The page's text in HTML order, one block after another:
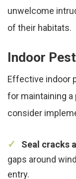
unwelcome
of their habitats.
Indoor
Effective indoor
for maintaining
consider
Seal cracks
gaps around
entry.